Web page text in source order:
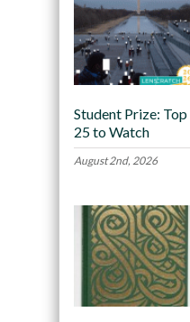
Student Prize: Top
25 to Watch
August 2nd, 2026